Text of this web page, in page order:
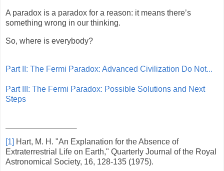
A paradox is a paradox for a reason: it means there’s
something wrong in our thinking.
So, where is everybody?
Part II: The Fermi Paradox: Advanced Civilization Do Not...
Part III: The Fermi Paradox: Possible Solutions and Next
Steps
[1] Hart, M. H. "An Explanation for the Absence of
Extraterrestrial Life on Earth," Quarterly Journal of the Royal
Astronomical Society, 16, 128-135 (1975).